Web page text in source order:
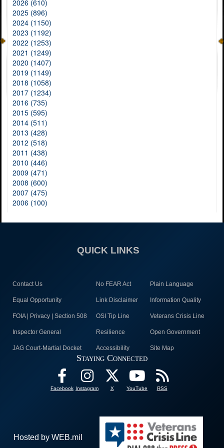
2026 (610)
2025 (896)
2024 (1150)
2023 (1192)
2022 (1253)
2021 (1249)
2020 (1407)
2019 (1149)
2018 (1058)
2017 (1234)
2016 (735)
2015 (595)
2014 (511)
2013 (428)
2012 (518)
2011 (438)
2010 (446)
2009 (471)
2008 (600)
2007 (475)
2006 (100)
QUICK LINKS
Contact Us No FEAR Act Plain Language
Equal Opportunity Link Disclaimer Information Quality
FOIA | Privacy | Section 508 OSI Tip Line Veterans Crisis Line
Inspector General Resilience Open Government
JAG Court-Martial Docket Accessibility Site Map
Staying Connected
Facebook Instagram X YouTube RSS
Hosted by WEB.mil